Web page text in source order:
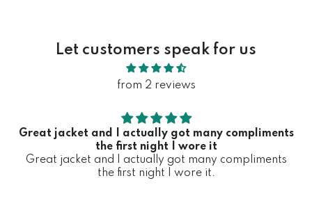
Let customers speak for us
from 2 reviews
Great jacket and I actually got many compliments
the first night I wore it
Great jacket and I actually got many compliments
the first night I wore it.